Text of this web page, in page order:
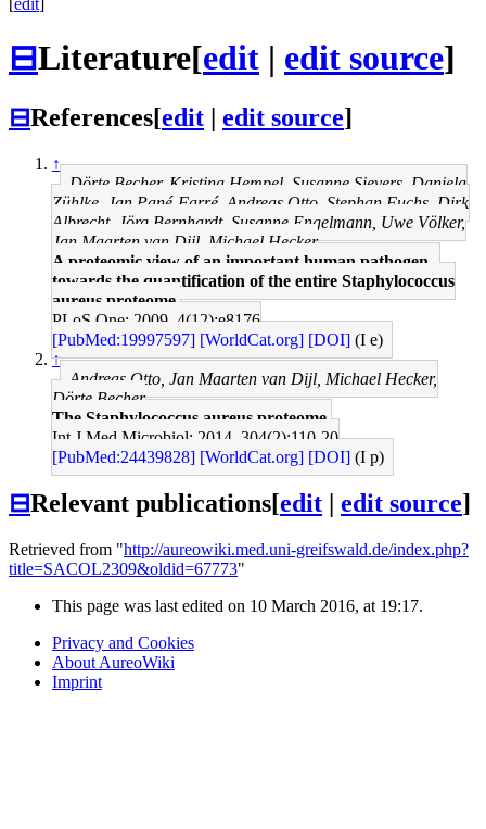
⊟Literature[edit | edit source]
⊟References[edit | edit source]
↑
Dörte Becher, Kristina Hempel, Susanne Sievers, Daniela
Zühlke, Jan Pané-Farré, Andreas Otto, Stephan Fuchs, Dirk
Albrecht, Jörg Bernhardt, Susanne Engelmann, Uwe Völker,
Jan Maarten van Dijl, Michael Hecker
A proteomic view of an important human pathogen--
towards the quantification of the entire Staphylococcus
aureus proteome.
PLoS One: 2009, 4(12);e8176
[PubMed:19997597] [WorldCat.org] [DOI] (I e)
↑
Andreas Otto, Jan Maarten van Dijl, Michael Hecker,
Dörte Becher
The Staphylococcus aureus proteome.
Int J Med Microbiol: 2014, 304(2);110-20
[PubMed:24439828] [WorldCat.org] [DOI] (I p)
⊟Relevant publications[edit edit source]
Retrieved from "http://aureowiki.med.uni-greifswald.de/index.php?
title=SACOL2309&oldid=67773"
This page was last edited on 10 March 2016, at 19:17.
Privacy and Cookies
About AureoWiki
Imprint